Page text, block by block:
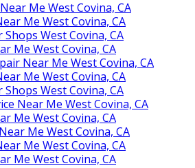
Me West Covina, CA
Me West Covina, CA
West Covina, CA
Me West Covina, CA
Near Me West Covina, CA
Me West Covina, CA
West Covina, CA
Near Me West Covina, CA
Me West Covina, CA
Me West Covina, CA
Me West Covina, CA
Me West Covina, CA